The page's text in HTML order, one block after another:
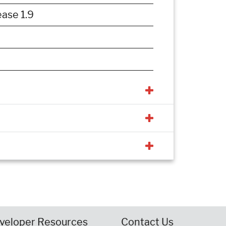
1.9
Resources Contact Us